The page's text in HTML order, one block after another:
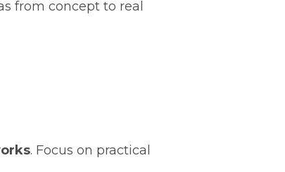
from concept to real
. Focus on practical